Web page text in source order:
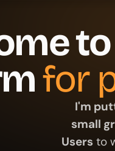
for
I'm
small
Users to